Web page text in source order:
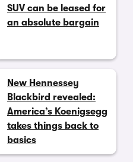
SUV can be leased for
an absolute bargain
New Hennessey
Blackbird revealed:
America’s Koenigsegg
takes things back to
basics